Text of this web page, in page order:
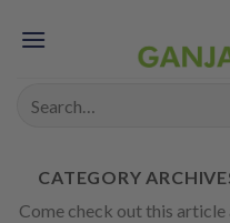
CATEGORY
Come check out this